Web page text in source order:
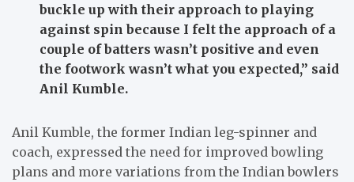
buckle up with their approach to playing
against spin because I felt the approach of a
couple of batters wasn’t positive and even
the footwork wasn’t what you expected,” said
Anil Kumble.
Anil Kumble, the former Indian leg-spinner and
coach, expressed the need for improved bowling
plans and more variations from the Indian bowlers